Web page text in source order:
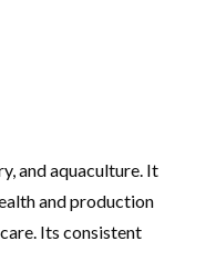
and aquaculture. It
and production
Its consistent